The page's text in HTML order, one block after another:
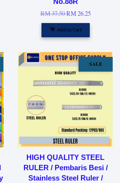
RM 37.50RM 26.25
Add to Cart
SALE
HIGH QUALITY STEEL
RULER / Pembaris Besi /
Stainless Steel Ruler /